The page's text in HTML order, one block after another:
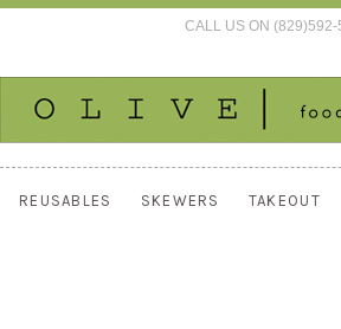
CALL US ON
REUSABLES SKEWERS TAKEOUT